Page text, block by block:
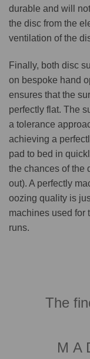
durable and will
the disc from the
ventilation of the
Finally, both disc
on bespoke hand
ensures that the
perfectly flat. The
a tolerance
achieving a
pad to bed in
the chances of the
out). A perfectly
oozing quality is
machines used for
runs.
The